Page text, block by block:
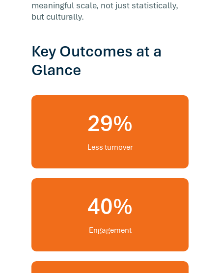
meaningful scale, not just statistically,
but culturally.
Key Outcomes at a
Glance
29%
Less turnover
40%
Engagement